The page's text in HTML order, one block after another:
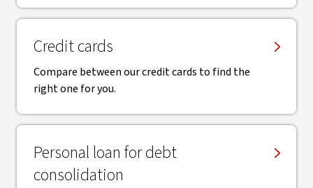
Credit cards
Compare between our credit cards to find the
right one for you.
Personal loan for debt
consolidation